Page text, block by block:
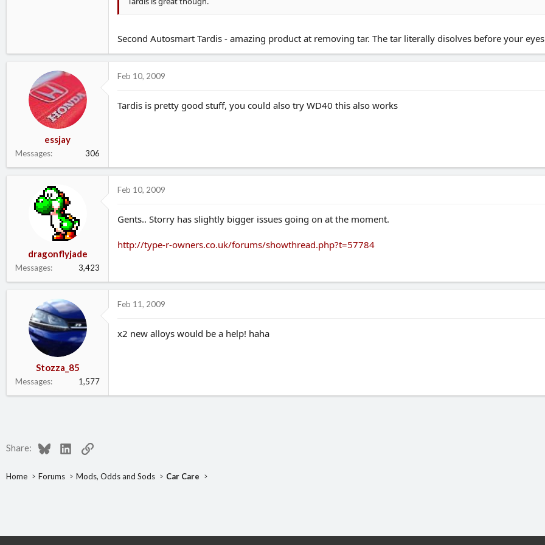
Second Autosmart Tardis - amazing product at removing tar. The tar literally disolves before your
essjay
Messages 306
Feb 10, 2009
Tardis is pretty good stuff, you could also try WD40 this also works
dragonflyjade
Messages 3,423
Feb 10, 2009
Gents.. Storry has slightly bigger issues going on at the moment.
http://type-r-owners.co.uk/forums/showthread.php?t=57784
Stozza_85
Messages 1,577
Feb 11, 2009
x2 new alloys would be a help! haha
Share: BlueskyLinkedIn
Link
Home Forums Mods, Odds and Sods Car Care